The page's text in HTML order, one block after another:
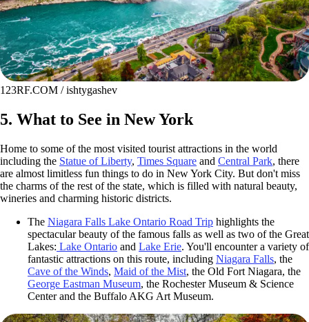
123RF.COM / ishtygashev
5. What to See in New York
Home to some of the most visited tourist attractions in the world
including the Statue of Liberty, Times Square and Central Park, there
are almost limitless fun things to do in New York City. But don't miss
the charms of the rest of the state, which is filled with natural beauty,
wineries and charming historic districts.
The Niagara Falls Lake Ontario Road Trip highlights the
spectacular beauty of the famous falls as well as two of the Great
Lakes: Lake Ontario and Lake Erie. You'll encounter a variety of
fantastic attractions on this route, including Niagara Falls, the
Cave of the Winds, Maid of the Mist, the Old Fort Niagara, the
George Eastman Museum, the Rochester Museum & Science
Center and the Buffalo AKG Art Museum.